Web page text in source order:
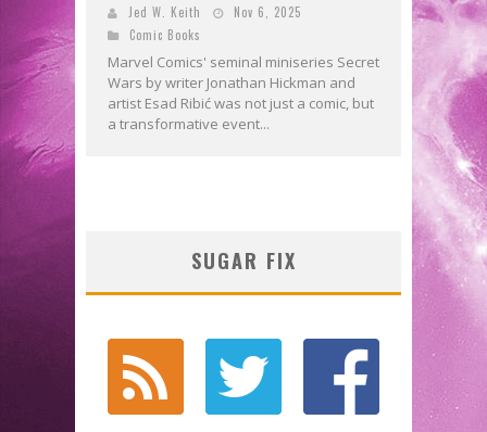
Jed W. Keith
Nov 6, 2025
Comic Books
Marvel Comics' seminal miniseries Secret
Wars by writer Jonathan Hickman and
artist Esad Ribić was not just a comic, but
a transformative event...
SUGAR FIX